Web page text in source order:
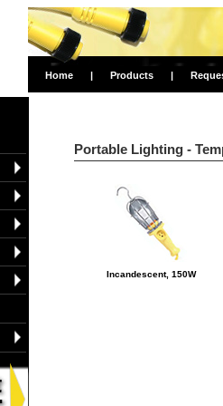
Home | Products |
Portable Lighting -
Incandescent, 150W